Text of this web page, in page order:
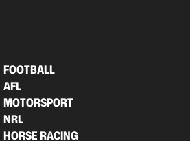
FOOTBALL
AFL
MOTORSPORT
NRL
HORSE RACING